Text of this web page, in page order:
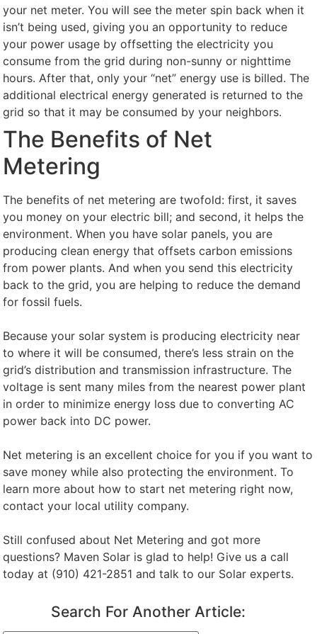
your net meter. You will see the meter spin back when it
isn’t being used, giving you an opportunity to reduce
your power usage by offsetting the electricity you
consume from the grid during non-sunny or nighttime
hours. After that, only your “net” energy use is billed. The
additional electrical energy generated is returned to the
grid so that it may be consumed by your neighbors.
The Benefits of Net
Metering
The benefits of net metering are twofold: first, it saves
you money on your electric bill; and second, it helps the
environment. When you have solar panels, you are
producing clean energy that offsets carbon emissions
from power plants. And when you send this electricity
back to the grid, you are helping to reduce the demand
for fossil fuels.
Because your solar system is producing electricity near
to where it will be consumed, there’s less strain on the
grid’s distribution and transmission infrastructure. The
voltage is sent many miles from the nearest power plant
in order to minimize energy loss due to converting AC
power back into DC power.
Net metering is an excellent choice for you if you want to
save money while also protecting the environment. To
learn more about how to start net metering right now,
contact your local utility company.
Still confused about Net Metering and got more
questions? Maven Solar is glad to help! Give us a call
today at (910) 421-2851 and talk to our Solar experts.
Search For Another Article: